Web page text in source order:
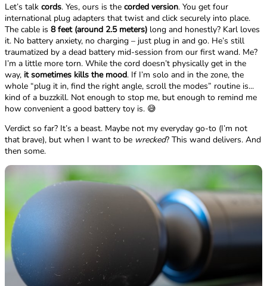
Let’s talk cords. Yes, ours is the corded version. You get four
international plug adapters that twist and click securely into place.
The cable is 8 feet (around 2.5 meters) long and honestly? Karl loves
it. No battery anxiety, no charging – just plug in and go. He’s still
traumatized by a dead battery mid-session from our first wand. Me?
I’m a little more torn. While the cord doesn’t physically get in the
way, it sometimes kills the mood. If I’m solo and in the zone, the
whole “plug it in, find the right angle, scroll the modes” routine is...
kind of a buzzkill. Not enough to stop me, but enough to remind me
how convenient a good battery toy is. 😅
Verdict so far? It’s a beast. Maybe not my everyday go-to (I’m not
that brave), but when I want to be wrecked? This wand delivers. And
then some.